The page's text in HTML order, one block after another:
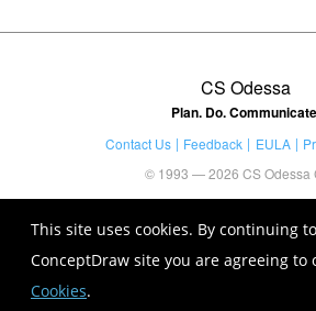
This site uses cookies. By continuing
ConceptDraw site you are agreeing to
Cookies.
CS Odessa
Plan. Do.
Contact Us Feedback EULA
© 1993 — 2026 CS Odessa